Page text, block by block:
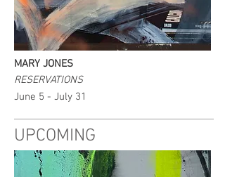
MARY JONES
RESERVATIONS
June 5 - July 31
UPCOMING